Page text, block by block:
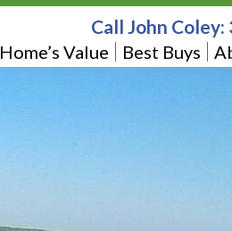
Value Best Buys
Call John Coley: